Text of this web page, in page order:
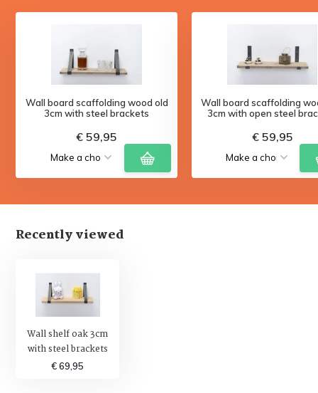
Wall board scaffolding wood old
3cm with steel brackets
€ 59,95
Wall board scaffolding
3cm with open steel
€ 59,95
Recently viewed
Wall shelf oak 3cm
with steel brackets
€ 69,95